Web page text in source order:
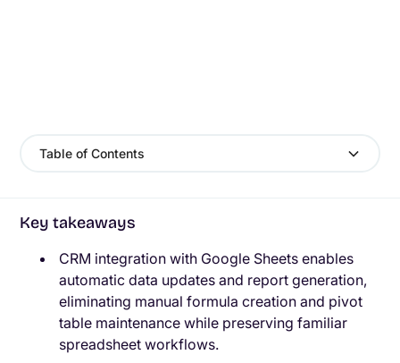
Table of Contents
Key takeaways
CRM integration with Google Sheets enables
automatic data updates and report generation,
eliminating manual formula creation and pivot
table maintenance while preserving familiar
spreadsheet workflows.